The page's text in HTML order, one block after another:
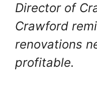
Director of
Crawford
renovations
profitable.